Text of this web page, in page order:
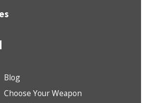
Blog
Choose Your Weapon